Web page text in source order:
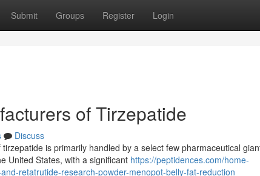
Submit Groups Register Login
of Tirzepatide
Discuss
is primarily handled by a select few pharmaceutical
United States, with a significant https://peptidences.com/home-
retatrutide-research-powder-menopot-belly-fat-reduction